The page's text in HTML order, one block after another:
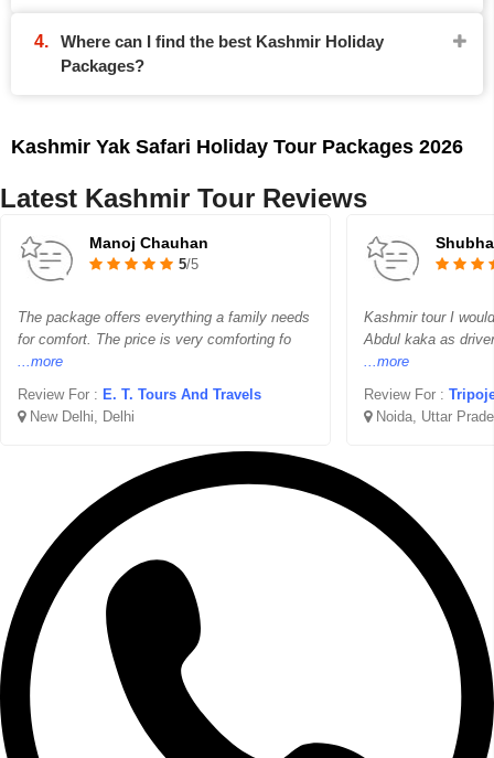
Where can I find the best Kashmir Holiday
Packages?
Kashmir Yak Safari Holiday Tour Packages 2026
Latest Kashmir Tour Reviews
Manoj Chauhan
5/5
The package offers everything a family needs
for comfort. The price is very comforting fo
...more
Review For : E. T. Tours And Travels
New Delhi, Delhi
Kashmir tour I
Abdul kaka as
...more
Review For :
Noida, Uttar